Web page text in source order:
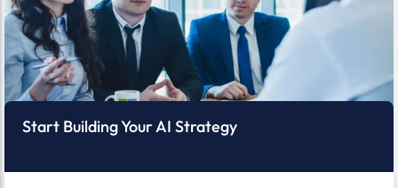
Start Building Your AI Strategy